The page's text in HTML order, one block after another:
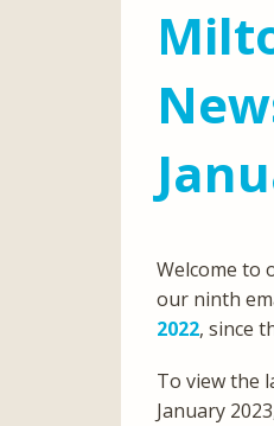
Welcome to
our ninth
2022, since
To view the
January